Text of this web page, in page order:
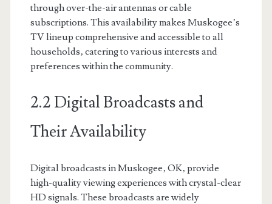
through over-the-air antennas or cable
subscriptions. This availability makes Muskogee’s
TV lineup comprehensive and accessible to all
households‚ catering to various interests and
preferences within the community.
2.2 Digital Broadcasts and
Their Availability
Digital broadcasts in Muskogee‚ OK‚ provide
high-quality viewing experiences with crystal-clear
HD signals. These broadcasts are widely